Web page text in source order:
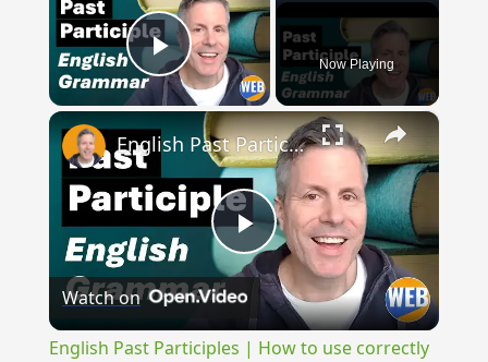
Play Video Now Playing
×
Play
Video
English Past Participles | How to use correctly
Watch on
English Past Participles | How to use correctly